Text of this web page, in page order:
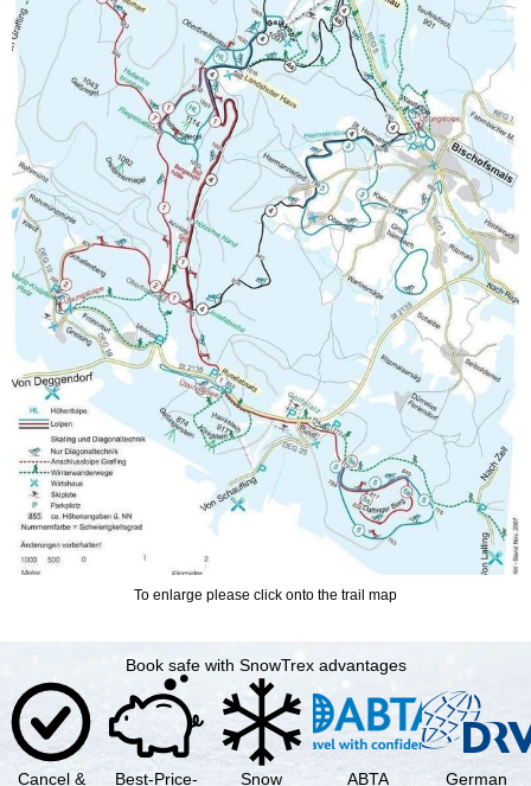
To enlarge please click onto the trail map
Book safe with SnowTrex advantages
Cancel & Best-Price- Snow ABTA German